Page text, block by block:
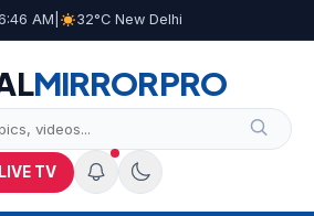
AM 32°C New Delhi
MIRRORPRO
TV